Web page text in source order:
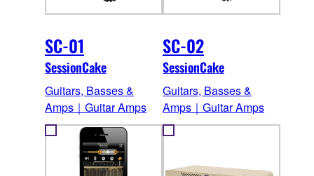
SC-01
SessionCake
Guitars, Basses &
Amps｜Guitar Amps
SC-02
SessionCake
Guitars, Basses &
Amps｜Guitar Amps